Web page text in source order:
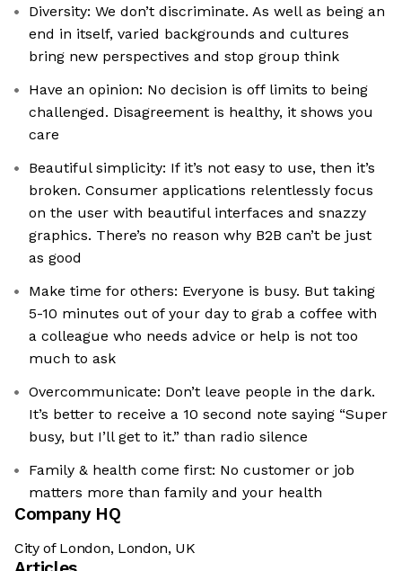
Diversity: We don’t discriminate. As well as being an
end in itself, varied backgrounds and cultures
bring new perspectives and stop group think
Have an opinion: No decision is off limits to being
challenged. Disagreement is healthy, it shows you
care
Beautiful simplicity: If it’s not easy to use, then it’s
broken. Consumer applications relentlessly focus
on the user with beautiful interfaces and snazzy
graphics. There’s no reason why B2B can’t be just
as good
Make time for others: Everyone is busy. But taking
5-10 minutes out of your day to grab a coffee with
a colleague who needs advice or help is not too
much to ask
Overcommunicate: Don’t leave people in the dark.
It’s better to receive a 10 second note saying “Super
busy, but I’ll get to it.” than radio silence
Family & health come first: No customer or job
matters more than family and your health
Company HQ
City of London, London, UK